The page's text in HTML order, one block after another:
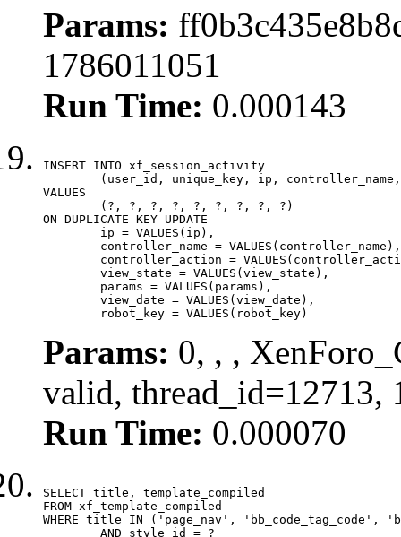
Params:
1786011051
Run Time: 0.000143
INSERT INTO xf_session_activity
VALUES
ON DUPLICATE KEY UPDATE
	robot_key = VALUES(robot_key)
Params: 0, , ,
valid, thread_id=12713,
Run Time: 0.000070
SELECT title, template_compiled
FROM xf_template_compiled
WHERE title IN ('page_nav', 'bb_code_tag_code',